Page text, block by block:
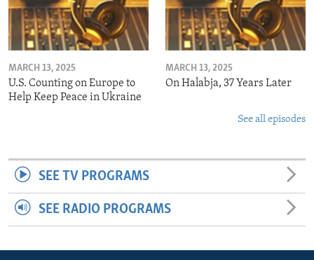
MARCH 13, 2025
U.S. Counting on Europe to
Help Keep Peace in Ukraine
MARCH 13, 2025
On Halabja, 37 Years Later
See all episodes
SEE TV PROGRAMS
SEE RADIO PROGRAMS